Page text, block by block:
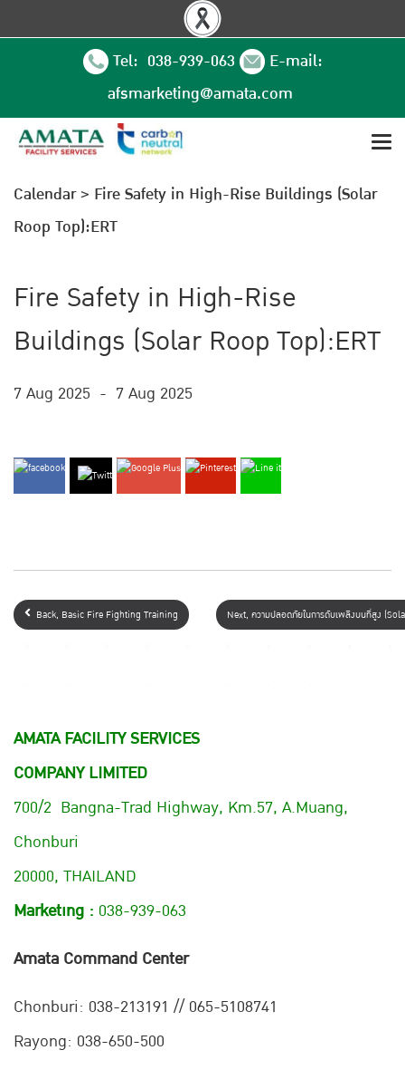
Tel: 038-939-063
E-mail:
afsmarketing@amata.com
Calendar> Fire Safety in High-Rise Buildings (Solar
Roop Top):ERT
Fire Safety in High-Rise
Buildings (Solar Roop Top):ERT
7 Aug 2025 - 7 Aug 2025
Back, Basic Fire Fighting Training Next, ความปลอดภัยในการดับเพลิงบนที่สูง
AMATA FACILITY SERVICES
COMPANY LIMITED
700/2 Bangna-Trad Highway, Km.57, A.Muang,
Chonburi
20000, THAILAND
Marketing : 038-939-063
Amata Command Center
Chonburi: 038-213191 // 065-5108741
Rayong: 038-650-500